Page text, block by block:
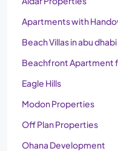
Apartments with
Beach Villas in abu dhabi
Beachfront Apartment
Eagle Hills
Modon Properties
Off Plan Properties
Ohana Development